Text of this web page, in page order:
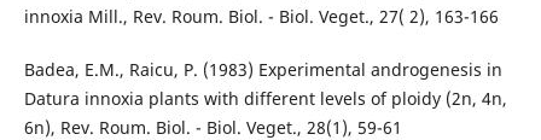
innoxia Mill., Rev. Roum. Biol. - Biol. Veget., 27( 2), 163-166
Badea, E.M., Raicu, P. (1983) Experimental androgenesis in
Datura innoxia plants with different levels of ploidy (2n, 4n,
6n), Rev. Roum. Biol. - Biol. Veget., 28(1), 59-61